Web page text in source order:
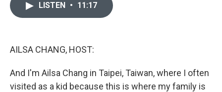
LISTEN • 11:17
AILSA CHANG, HOST:
And I'm Ailsa Chang in Taipei, Taiwan, where I often
visited as a kid because this is where my family is